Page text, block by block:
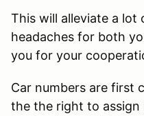
This will alleviate a lot
headaches for both
you for your
Car numbers are first
the the right to assign